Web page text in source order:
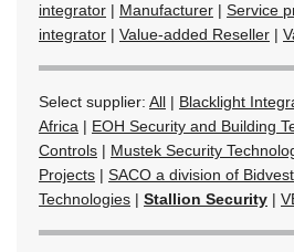
integrator | Manufacturer | Service
integrator | Value-added Reseller |
Select supplier: All | Blacklight
Africa | EOH Security and Building
Controls | Mustek Security
Projects | SACO a division of
Technologies | Stallion Security |